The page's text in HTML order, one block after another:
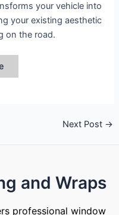
your vehicle into
your existing aesthetic
on the road.
Next Post →
and Wraps
professional window